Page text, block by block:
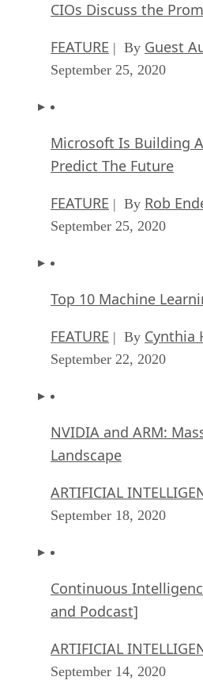
CIOs Discuss the
FEATURE | By Guest
September 25, 2020
Microsoft Is Building
Predict The Future
FEATURE | By Rob
September 25, 2020
Top 10 Machine
FEATURE | By Cynthia
September 22, 2020
NVIDIA and ARM:
Landscape
ARTIFICIAL
September 18, 2020
Continuous
and Podcast]
ARTIFICIAL
September 14, 2020